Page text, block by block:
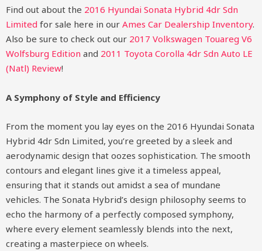
Find out about the 2016 Hyundai Sonata Hybrid 4dr Sdn
Limited for sale here in our Ames Car Dealership Inventory.
Also be sure to check out our 2017 Volkswagen Touareg V6
Wolfsburg Edition and 2011 Toyota Corolla 4dr Sdn Auto LE
(Natl) Review!
A Symphony of Style and Efficiency
From the moment you lay eyes on the 2016 Hyundai Sonata
Hybrid 4dr Sdn Limited, you’re greeted by a sleek and
aerodynamic design that oozes sophistication. The smooth
contours and elegant lines give it a timeless appeal,
ensuring that it stands out amidst a sea of mundane
vehicles. The Sonata Hybrid’s design philosophy seems to
echo the harmony of a perfectly composed symphony,
where every element seamlessly blends into the next,
creating a masterpiece on wheels.